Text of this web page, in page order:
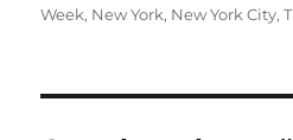
on
Week, New York, New York City,